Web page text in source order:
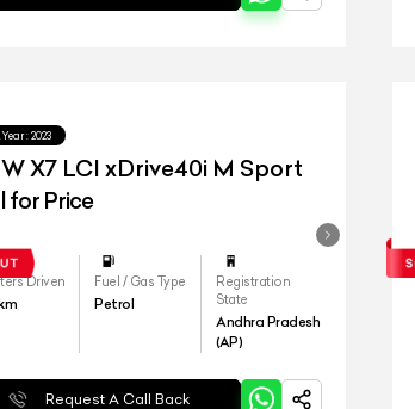
: 2023
X7 LCI xDrive40i M Sport
for Price
Driven Fuel / Gas Type
Petrol
Registration
State
Andhra Pradesh
(AP)
Request A Call Back